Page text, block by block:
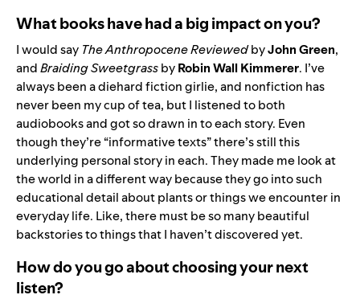
What books have had a big impact on you?
I would say The Anthropocene ReviewedbyJohn Green,
andBraiding SweetgrassbyRobin Wall Kimmerer. I’ve
always been a diehard fiction girlie, and nonfiction has
never been my cup of tea, but I listened to both
audiobooks and got so drawn in to each story. Even
though they’re “informative texts” there’s still this
underlying personal story in each. They made me look at
the world in a different way because they go into such
educational detail about plants or things we encounter in
everyday life. Like, there must be so many beautiful
backstories to things that I haven’t discovered yet.
How do you go about choosing your next
listen?